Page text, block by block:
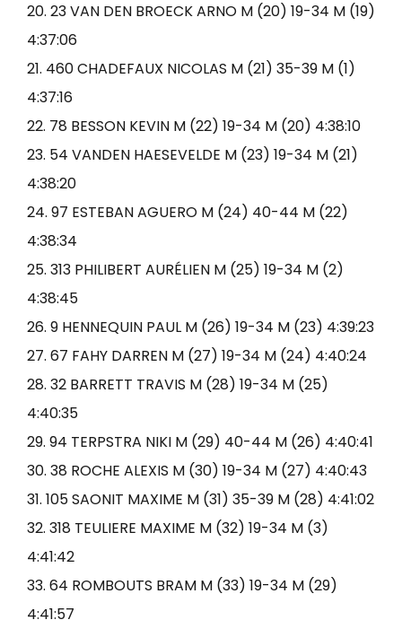
20. 23 VAN DEN BROECK ARNO M (20) 19-34 M (19)
4:37:06
21. 460 CHADEFAUX NICOLAS M (21) 35-39 M (1)
4:37:16
22. 78 BESSON KEVIN M (22) 19-34 M (20) 4:38:10
23. 54 VANDEN HAESEVELDE M (23) 19-34 M (21)
4:38:20
24. 97 ESTEBAN AGUERO M (24) 40-44 M (22)
4:38:34
25. 313 PHILIBERT AURÉLIEN M (25) 19-34 M (2)
4:38:45
26. 9 HENNEQUIN PAUL M (26) 19-34 M (23) 4:39:23
27. 67 FAHY DARREN M (27) 19-34 M (24) 4:40:24
28. 32 BARRETT TRAVIS M (28) 19-34 M (25)
4:40:35
29. 94 TERPSTRA NIKI M (29) 40-44 M (26) 4:40:41
30. 38 ROCHE ALEXIS M (30) 19-34 M (27) 4:40:43
31. 105 SAONIT MAXIME M (31) 35-39 M (28) 4:41:02
32. 318 TEULIERE MAXIME M (32) 19-34 M (3)
4:41:42
33. 64 ROMBOUTS BRAM M (33) 19-34 M (29)
4:41:57